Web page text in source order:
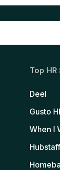
Top
Deel
Gusto
When I
Hubstaff